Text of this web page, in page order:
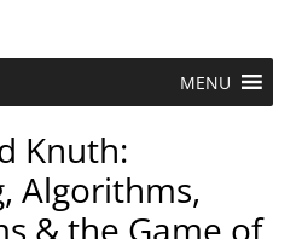
MENU
Knuth:
Algorithms,
& the Game of